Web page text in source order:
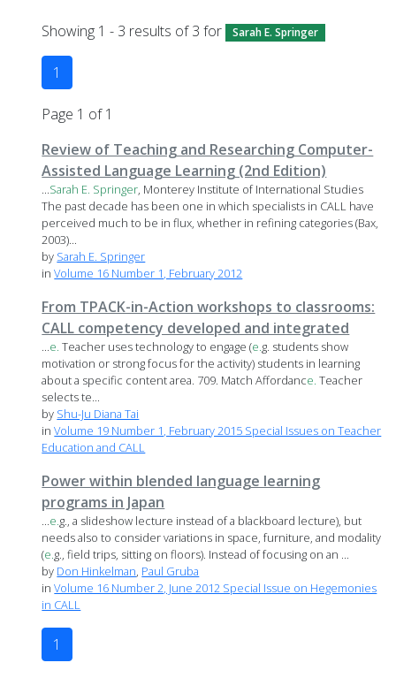
Showing 1 - 3 results of 3 for Sarah E. Springer
1
Page 1 of 1
Review of Teaching and Researching Computer-
Assisted Language Learning (2nd Edition)
...Sarah E. Springer, Monterey Institute of International Studies
The past decade has been one in which specialists in CALL have
perceived much to be in flux, whether in refining categories (Bax,
2003)...
by Sarah E. Springer
inVolume 16 Number 1, February 2012
From TPACK-in-Action workshops to classrooms:
CALL competency developed and integrated
...e. Teacher uses technology to engage (e.g. students show
motivation or strong focus for the activity) students in learning
about a specific content area. 709. Match Affordance. Teacher
selects te...
by Shu-Ju Diana Tai
inVolume 19 Number 1, February 2015 Special Issues on Teacher
Education and CALL
Power within blended language learning
programs in Japan
...e.g., a slideshow lecture instead of a blackboard lecture), but
needs also to consider variations in space, furniture, and modality
(e.g., field trips, sitting on floors). Instead of focusing on an ...
by Don Hinkelman, Paul Gruba
inVolume 16 Number 2, June 2012 Special Issue on Hegemonies
in CALL
1